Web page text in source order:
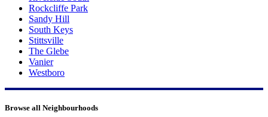
Rockcliffe Park
Sandy Hill
South Keys
Stittsville
The Glebe
Vanier
Westboro
Browse all Neighbourhoods